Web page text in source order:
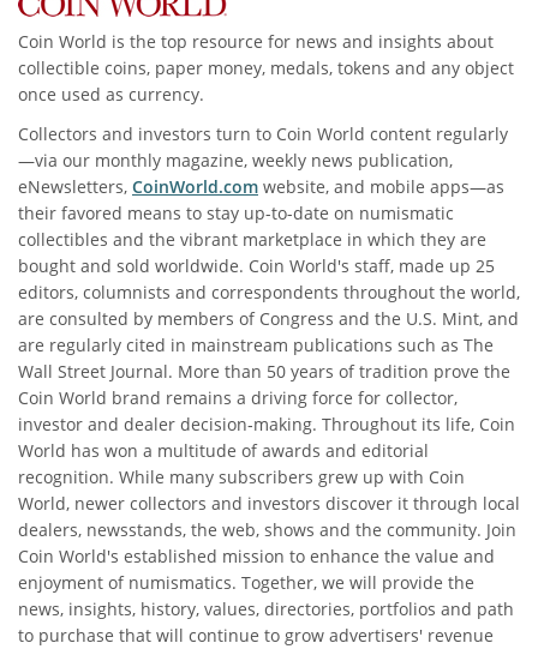
Coin World is the top resource for news and insights about
collectible coins, paper money, medals, tokens and any object
once used as currency.
Collectors and investors turn to Coin World content regularly
—via our monthly magazine, weekly news publication,
eNewsletters, CoinWorld.com website, and mobile apps—as
their favored means to stay up-to-date on numismatic
collectibles and the vibrant marketplace in which they are
bought and sold worldwide. Coin World's staff, made up 25
editors, columnists and correspondents throughout the world,
are consulted by members of Congress and the U.S. Mint, and
are regularly cited in mainstream publications such as The
Wall Street Journal. More than 50 years of tradition prove the
Coin World brand remains a driving force for collector,
investor and dealer decision‐making. Throughout its life, Coin
World has won a multitude of awards and editorial
recognition. While many subscribers grew up with Coin
World, newer collectors and investors discover it through local
dealers, newsstands, the web, shows and the community. Join
Coin World's established mission to enhance the value and
enjoyment of numismatics. Together, we will provide the
news, insights, history, values, directories, portfolios and path
to purchase that will continue to grow advertisers' revenue